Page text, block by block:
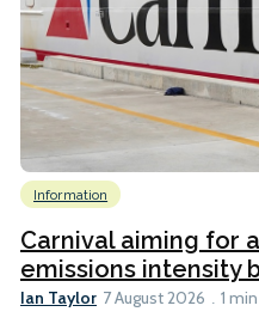
Information
Carnival aiming for
emissions intensity
Ian Taylor 7 August 2026 1